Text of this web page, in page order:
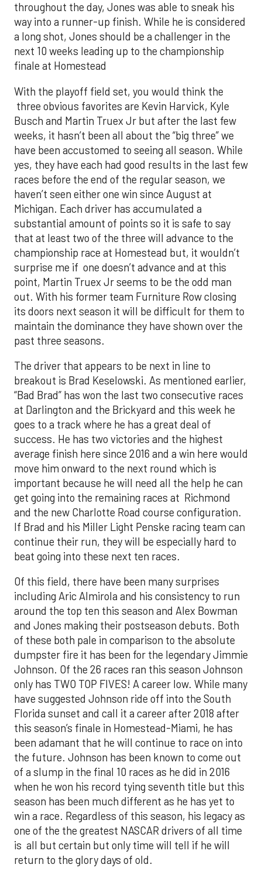
throughout the day, Jones was able to sneak his
way into a runner-up finish. While he is considered
a long shot, Jones should be a challenger in the
next 10 weeks leading up to the championship
finale at Homestead
With the playoff field set, you would think the
three obvious favorites are Kevin Harvick, Kyle
Busch and Martin Truex Jr but after the last few
weeks, it hasn’t been all about the “big three” we
have been accustomed to seeing all season. While
yes, they have each had good results in the last few
races before the end of the regular season, we
haven’t seen either one win since August at
Michigan. Each driver has accumulated a
substantial amount of points so it is safe to say
that at least two of the three will advance to the
championship race at Homestead but, it wouldn’t
surprise me if one doesn’t advance and at this
point, Martin Truex Jr seems to be the odd man
out. With his former team Furniture Row closing
its doors next season it will be difficult for them to
maintain the dominance they have shown over the
past three seasons.
The driver that appears to be next in line to
breakout is Brad Keselowski. As mentioned earlier,
“Bad Brad” has won the last two consecutive races
at Darlington and the Brickyard and this week he
goes to a track where he has a great deal of
success. He has two victories and the highest
average finish here since 2016 and a win here would
move him onward to the next round which is
important because he will need all the help he can
get going into the remaining races at Richmond
and the new Charlotte Road course configuration.
If Brad and his Miller Light Penske racing team can
continue their run, they will be especially hard to
beat going into these next ten races.
Of this field, there have been many surprises
including Aric Almirola and his consistency to run
around the top ten this season and Alex Bowman
and Jones making their postseason debuts. Both
of these both pale in comparison to the absolute
dumpster fire it has been for the legendary Jimmie
Johnson. Of the 26 races ran this season Johnson
only has TWO TOP FIVES! A career low. While many
have suggested Johnson ride off into the South
Florida sunset and call it a career after 2018 after
this season’s finale in Homestead-Miami, he has
been adamant that he will continue to race on into
the future. Johnson has been known to come out
of a slump in the final 10 races as he did in 2016
when he won his record tying seventh title but this
season has been much different as he has yet to
win a race. Regardless of this season, his legacy as
one of the the greatest NASCAR drivers of all time
is all but certain but only time will tell if he will
return to the glory days of old.